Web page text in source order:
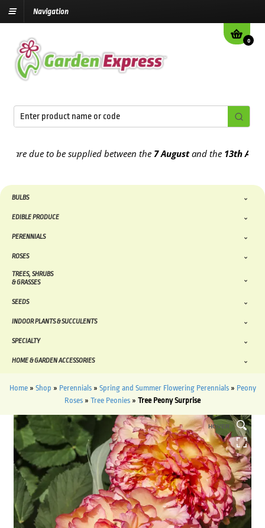
Navigation
0
due to be supplied between the7 Augustand the13th August
BULBS
EDIBLE PRODUCE
PERENNIALS
ROSES
TREES, SHRUBS
& GRASSES
SEEDS
INDOOR PLANTS & SUCCULENTS
SPECIALTY
HOME & GARDEN ACCESSORIES
Home» Shop » Perennials» Spring and Summer Flowering Perennials» Peony
Roses » Tree Peonies » Tree Peony Surprise
HOVER